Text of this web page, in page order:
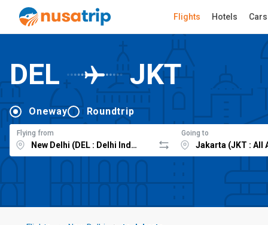
Flights Hotels Cars
DEL JKT
Oneway Roundtrip
Flying from Going to